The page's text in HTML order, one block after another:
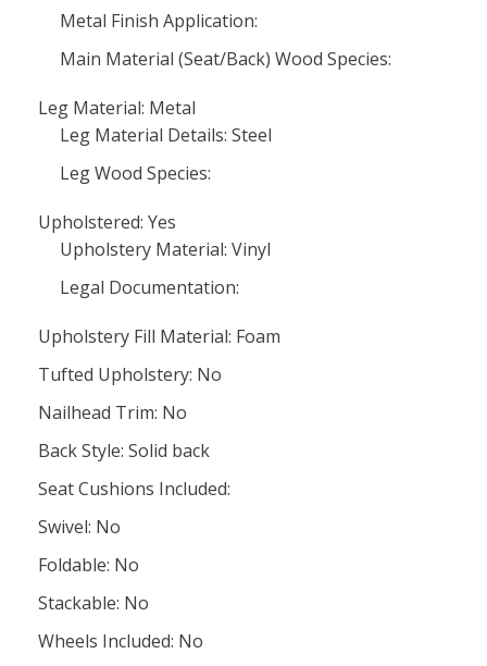
Metal Finish Application:
Main Material (Seat/Back) Wood Species:
Leg Material: Metal
Leg Material Details: Steel
Leg Wood Species:
Upholstered: Yes
Upholstery Material: Vinyl
Legal Documentation:
Upholstery Fill Material: Foam
Tufted Upholstery: No
Nailhead Trim: No
Back Style: Solid back
Seat Cushions Included:
Swivel: No
Foldable: No
Stackable: No
Wheels Included: No